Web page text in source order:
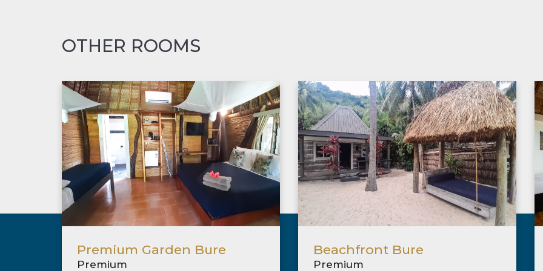
OTHER ROOMS
Premium Garden Bure
Premium
Beachfront Bure
Premium